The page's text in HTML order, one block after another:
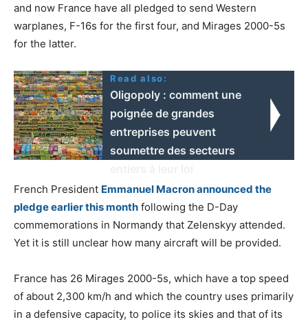
and now France have all pledged to send Western
warplanes, F-16s for the first four, and Mirages 2000-5s
for the latter.
Read also:
Oligopoly : comment une
poignée de grandes
entreprises peuvent
soumettre des secteurs
French President Emmanuel Macron announced the
pledge earlier this month following the D-Day
commemorations in Normandy that Zelenskyy attended.
Yet it is still unclear how many aircraft will be provided.
France has 26 Mirages 2000-5s, which have a top speed
of about 2,300 km/h and which the country uses primarily
in a defensive capacity, to police its skies and that of its